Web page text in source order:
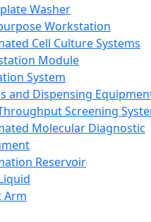
Washer
Workstation
Cell Culture Systems
Module
System
and Dispensing
Screening
Molecular Diagnostic
Reservoir
Arm